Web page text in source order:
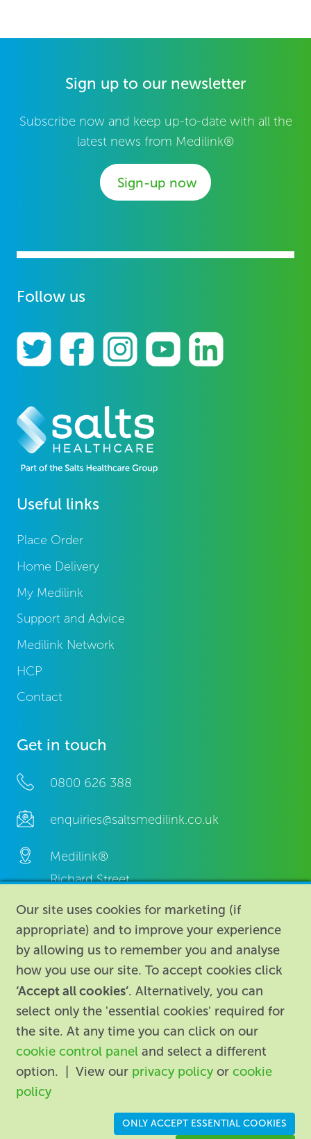
Sign up to our newsletter
Subscribe now and keep up-to-date with all the
latest news from Medilink®
Sign-up now
Follow us
Useful links
Place Order
Home Delivery
My Medilink
Support and Advice
Medilink Network
HCP
Contact
Get in touch
0800 626 388
enquiries@saltsmedilink.co.uk
Medilink®
Richard Street,
Aston, Birmingham,
B7 4AA,
United Kingdom.
About | Contact us | Legal |
Registered in England: 74096/VAT registration number:
GB 110 3990 04
Our site uses cookies for marketing (if
appropriate) and to improve your experience
by allowing us to remember you and analyse
how you use our site. To accept cookies click
‘Accept all cookies’. Alternatively, you can
select only the 'essential cookies' required for
the site. At any time you can click on our
cookie control paneland select a different
option. | View our privacy policyor cookie
policy
ONLY ACCEPT ESSENTIAL COOKIES